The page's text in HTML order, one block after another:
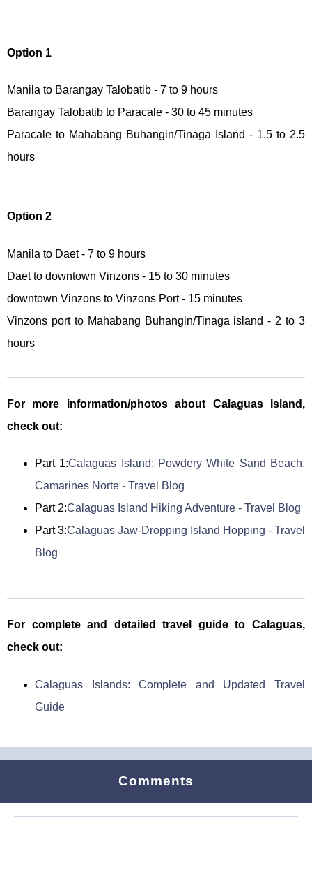
Option 1
Manila to Barangay Talobatib - 7 to 9 hours
Barangay Talobatib to Paracale - 30 to 45 minutes
Paracale to Mahabang Buhangin/Tinaga Island - 1.5 to 2.5
hours
Option 2
Manila to Daet - 7 to 9 hours
Daet to downtown Vinzons - 15 to 30 minutes
downtown Vinzons to Vinzons Port - 15 minutes
Vinzons port to Mahabang Buhangin/Tinaga island - 2 to 3
hours
For more information/photos about Calaguas Island,
check out:
Part 1:Calaguas Island: Powdery White Sand Beach,
Camarines Norte - Travel Blog
Part 2:Calaguas Island Hiking Adventure - Travel Blog
Part 3:Calaguas Jaw-Dropping Island Hopping - Travel
Blog
For complete and detailed travel guide to Calaguas,
check out:
Calaguas Islands: Complete and Updated Travel
Guide
Comments